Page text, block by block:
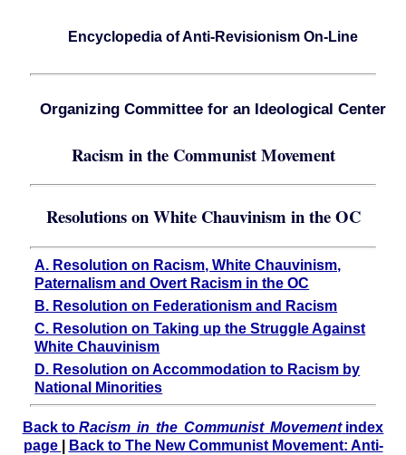
Encyclopedia of Anti-Revisionism On-Line
Organizing Committee for an Ideological Center
Racism in the Communist Movement
Resolutions on White Chauvinism in the OC
A. Resolution on Racism, White Chauvinism,
Paternalism and Overt Racism in the OC
B. Resolution on Federationism and Racism
C. Resolution on Taking up the Struggle Against
White Chauvinism
D. Resolution on Accommodation to Racism by
National Minorities
Back to Racism in the Communist Movementindex
page
Back to The New Communist Movement: Anti-